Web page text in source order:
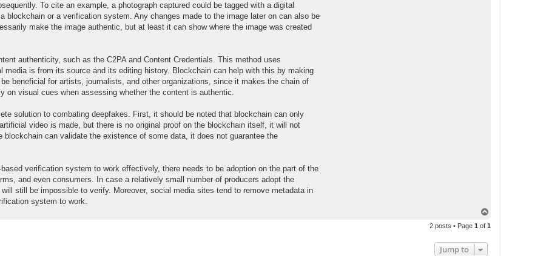
To cite an example, a photograph captured could be tagged with a digital
blockchain or a verification system. Any changes made to the image later on can also be
make the image authentic, but at least it can show where the image was created
authenticity, such as the C2PA and Content Credentials. This method uses
media is from its source and its editing history. Blockchain can help with this by making
beneficial for artists, journalists, and other organizations, since it makes the chain of
on visual cues when assessing whether the content is authentic.
solution to combating deepfakes. First, it should be noted that blockchain can only
video is made, but there is no original proof on the blockchain itself, it will not
can validate the existence of some data, it does not guarantee the
verification system to work effectively, there needs to be adoption on the part of the
and even consumers. In case a relatively small number of producers adopt the
still be impossible to verify. Moreover, social media sites tend to remove metadata in
system to work.
p
2 posts • Page 1 of 1
Jump to